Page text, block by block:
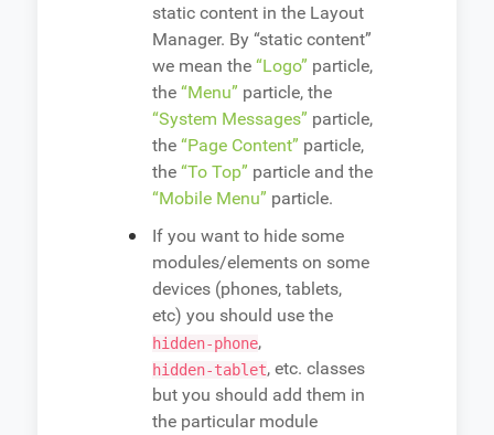
static content in the Layout
Manager. By “static content”
we mean the “Logo” particle,
the “Menu” particle, the
“System Messages” particle,
the “Page Content” particle,
the “To Top” particle and the
“Mobile Menu” particle.
If you want to hide some
modules/elements on some
devices (phones, tablets,
etc) you should use the
hidden-phone,
hidden-tablet, etc. classes
but you should add them in
the particular module